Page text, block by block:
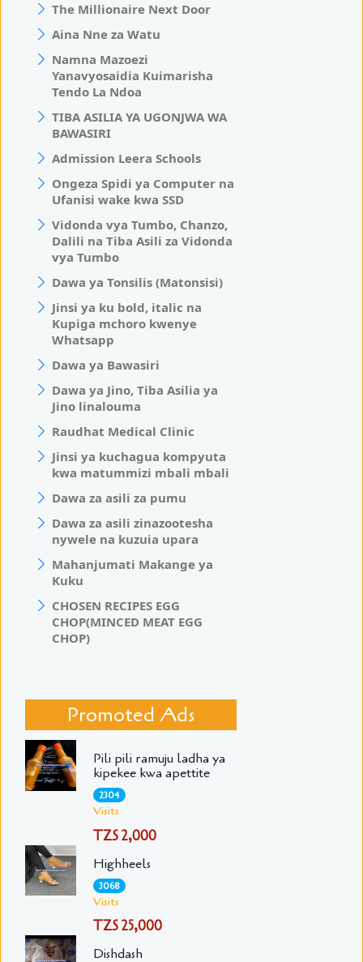
The Millionaire Next Door
Aina Nne za Watu
Namna Mazoezi
Yanavyosaidia Kuimarisha
Tendo La Ndoa
TIBA ASILIA YA UGONJWA WA
BAWASIRI
Admission Leera Schools
Ongeza Spidi ya Computer na
Ufanisi wake kwa SSD
Vidonda vya Tumbo, Chanzo,
Dalili na Tiba Asili za Vidonda
vya Tumbo
Dawa ya Tonsilis (Matonsisi)
Jinsi ya ku bold, italic na
Kupiga mchoro kwenye
Whatsapp
Dawa ya Bawasiri
Dawa ya Jino, Tiba Asilia ya
Jino linalouma
Raudhat Medical Clinic
Jinsi ya kuchagua kompyuta
kwa matummizi mbali mbali
Dawa za asili za pumu
Dawa za asili zinazootesha
nywele na kuzuia upara
Mahanjumati Makange ya
Kuku
CHOSEN RECIPES EGG
CHOP(MINCED MEAT EGG
CHOP)
Promoted Ads
Pili pili ramuju ladha ya
kipekee kwa apettite
2304
Visits
TZS 2,000
Highheels
3068
Visits
TZS 25,000
Dishdash